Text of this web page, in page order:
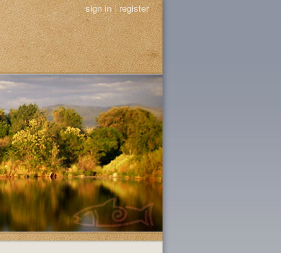
sign in|register